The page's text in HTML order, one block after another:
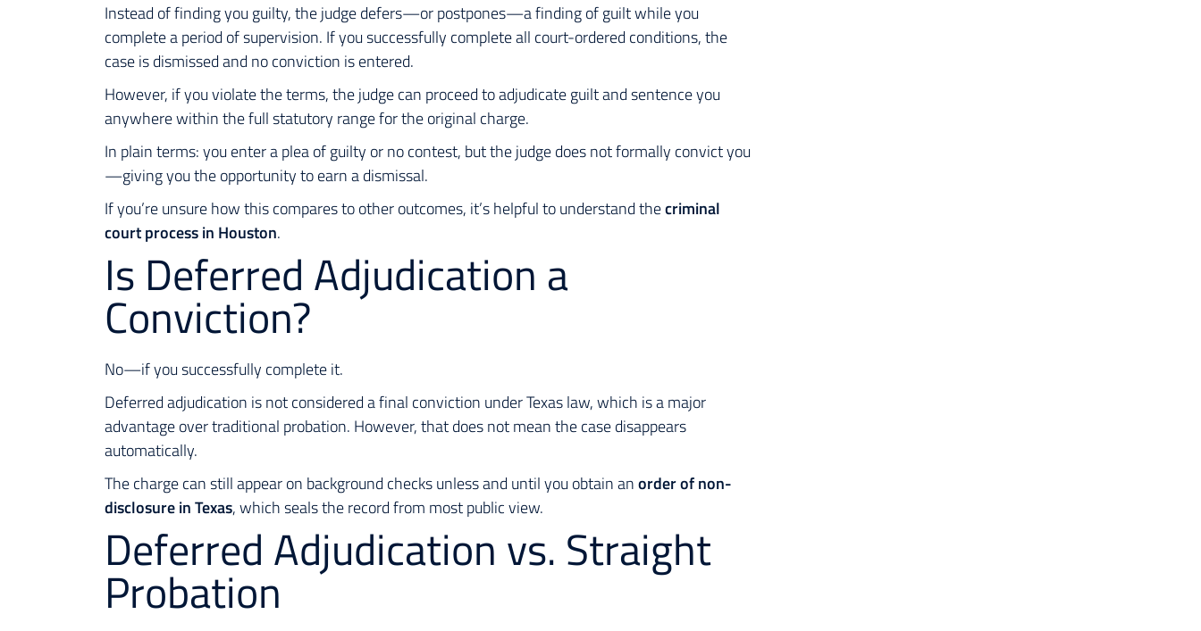
Instead of finding you guilty, the judge defers—or postpones—a finding of guilt while you
complete a period of supervision. If you successfully complete all court-ordered conditions, the
case is dismissed and no conviction is entered.
However, if you violate the terms, the judge can proceed to adjudicate guilt and sentence you
anywhere within the full statutory range for the original charge.
In plain terms: you enter a plea of guilty or no contest, but the judge does not formally convict you
—giving you the opportunity to earn a dismissal.
If you’re unsure how this compares to other outcomes, it’s helpful to understand thecriminal
court process in Houston.
Is Deferred Adjudication a
Conviction?
No—if you successfully complete it.
Deferred adjudication is not considered a final conviction under Texas law, which is a major
advantage over traditional probation. However, that doesnotmean the case disappears
automatically.
The charge can still appear on background checks unless and until you obtain anorder of non-
disclosure in Texas, which seals the record from most public view.
Deferred Adjudication vs. Straight
Probation